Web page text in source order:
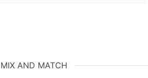
MIX AND MATCH